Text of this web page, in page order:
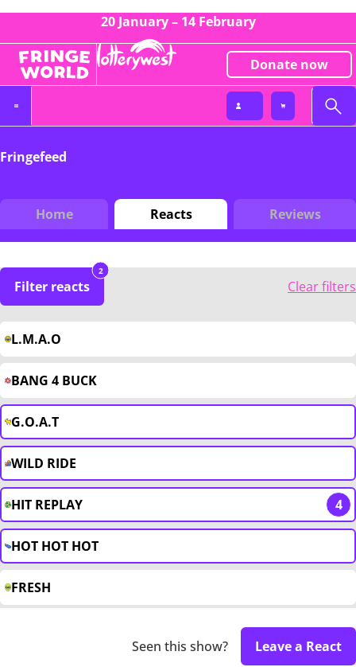
20 January – 14 February
Donate now
Fringefeed
Home Reacts Reviews
Filter reacts
2
Clear filters
L.M.A.O
BANG 4 BUCK
G.O.A.T
WILD RIDE
HIT REPLAY 4
HOT HOT HOT
FRESH
Seen this show? Leave a React